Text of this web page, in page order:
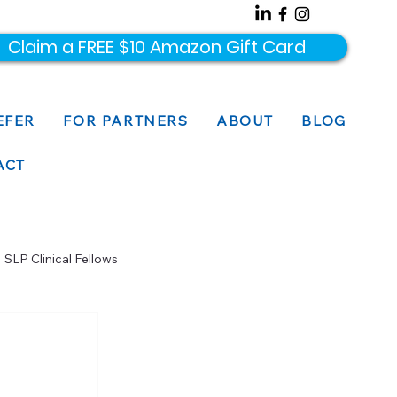
Claim a FREE $10 Amazon Gift Card
FOR PARTNERS ABOUT BLOG
SLP Clinical Fellows